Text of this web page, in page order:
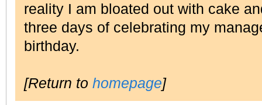
reality I am bloated out with cake
three days of celebrating my
birthday.
[Return to homepage]